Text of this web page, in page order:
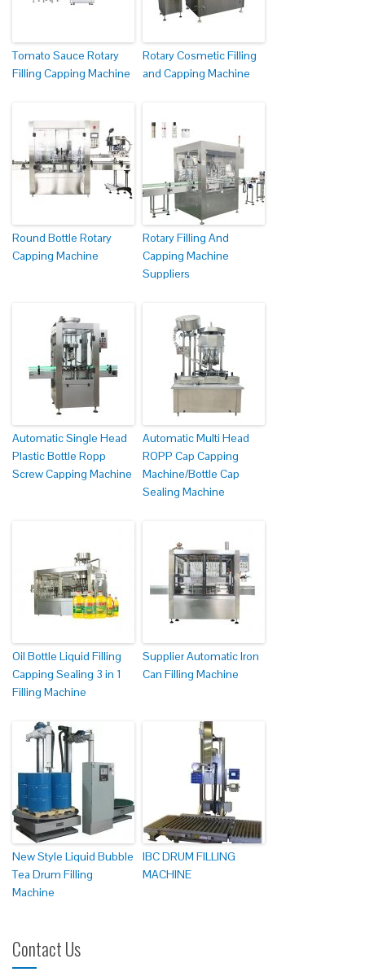
Tomato Sauce Rotary
Filling Capping Machine
Rotary Cosmetic Filling
and Capping Machine
Round Bottle Rotary
Capping Machine
Rotary Filling And
Capping Machine
Suppliers
Automatic Single Head
Plastic Bottle Ropp
Screw Capping Machine
Automatic Multi Head
ROPP Cap Capping
Machine/Bottle Cap
Sealing Machine
Oil Bottle Liquid Filling
Capping Sealing 3 in 1
Filling Machine
Supplier Automatic Iron
Can Filling Machine
New Style Liquid Bubble
Tea Drum Filling
Machine
IBC DRUM FILLING
MACHINE
Contact Us